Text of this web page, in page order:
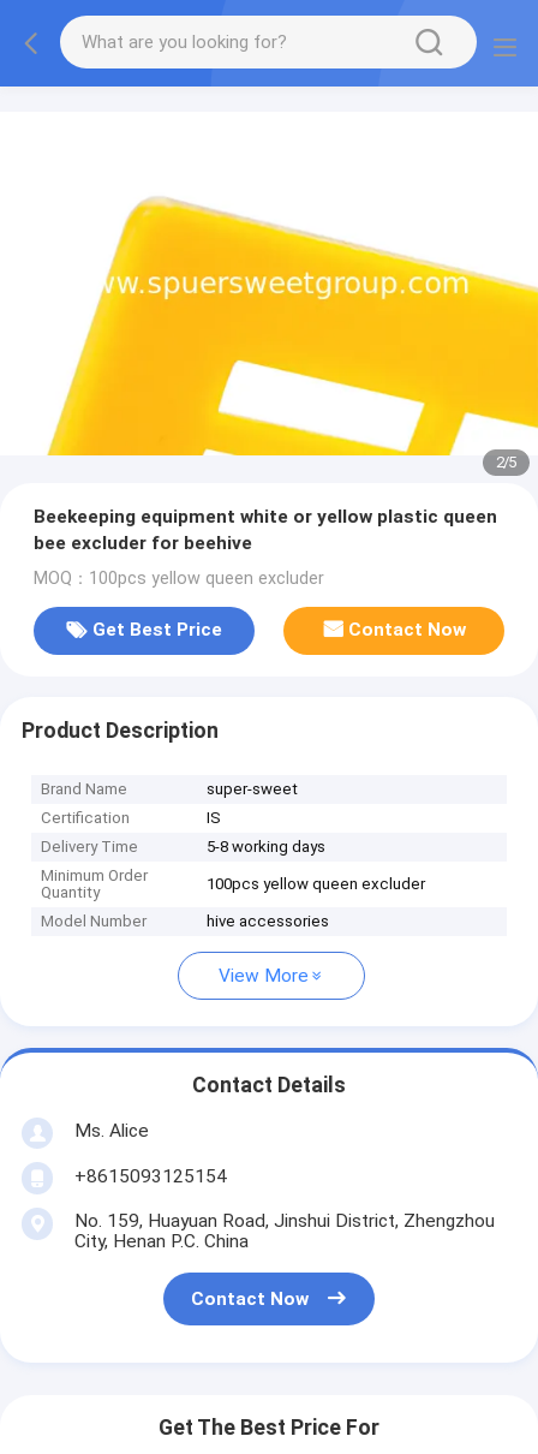
2/5
Beekeeping equipment white or yellow plastic queen
bee excluder for beehive
MOQ：100pcs yellow queen excluder
Get Best Price Contact Now
Product Description
Brand Name
super-sweet
Certification
IS
Delivery Time
5-8 working days
Minimum Order
Quantity
100pcs yellow queen excluder
Model Number hive accessories
View More
Contact Details
Ms. Alice
+8615093125154
No. 159, Huayuan Road, Jinshui District, Zhengzhou
City, Henan P.C. China
Contact Now
Get The Best Price For